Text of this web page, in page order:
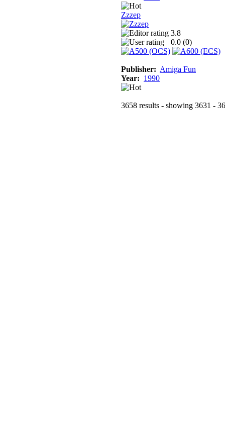
Zzzep
3.8
0.0 (0)
Publisher: Amiga Fun
Year: 1990
3658 results - showing 3631 -